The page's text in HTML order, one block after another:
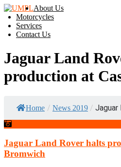
About Us
Motorcycles
Services
Contact Us
Jaguar Land
production at
Home / News 2019 / Jaguar
Jaguar Land Rover halts
Bromwich